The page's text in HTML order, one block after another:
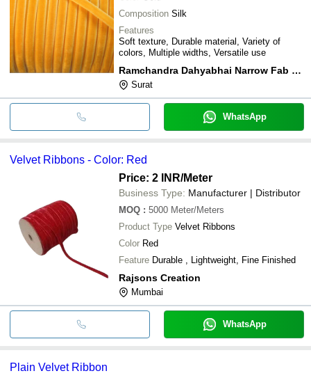
Composition Silk
Features
Soft texture, Durable material, Variety of
colors, Multiple widths, Versatile use
Ramchandra Dahyabhai Narrow Fab Private Limited
Surat
WhatsApp
Velvet Ribbons - Color: Red
Price: 2 INR/Meter
Business Type: Manufacturer | Distributor
MOQ : 5000 Meter/Meters
Product Type Velvet Ribbons
Color Red
Feature Durable , Lightweight, Fine Finished
Rajsons Creation
Mumbai
WhatsApp
Plain Velvet Ribbon